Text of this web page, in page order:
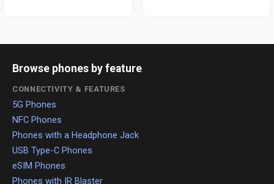
Browse phones by feature
CONNECTIVITY & FEATURES
5G Phones
NFC Phones
Phones with a Headphone Jack
USB Type-C Phones
eSIM Phones
Phones with IR Blaster